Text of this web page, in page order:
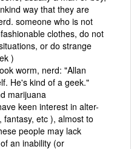
way that they are
someone who is not
clothes, do not
or do strange
)
worm, nerd: "Allan
He's kind of a geek."
marijuana
keen interest in alter-
fantasy, etc ), almost to
people may lack
an inability (or